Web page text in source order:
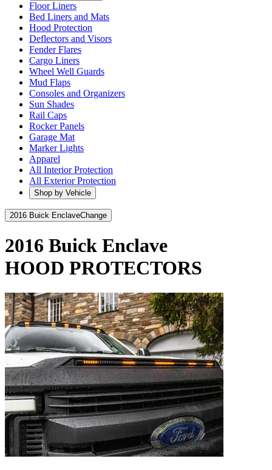
Floor Liners
Bed Liners and Mats
Hood Protection
Deflectors and Visors
Fender Flares
Cargo Liners
Wheel Well Guards
Mud Flaps
Consoles and Organizers
Sun Shades
Rail Caps
Rocker Panels
Garage Mat
Marker Lights
Apparel
All Interior Protection
All Exterior Protection
Shop by Vehicle
2016 Buick EnclaveChange
2016 Buick Enclave
HOOD PROTECTORS